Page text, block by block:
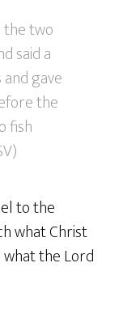
the two
said a
gave
the
fish
to the
what Christ
the Lord